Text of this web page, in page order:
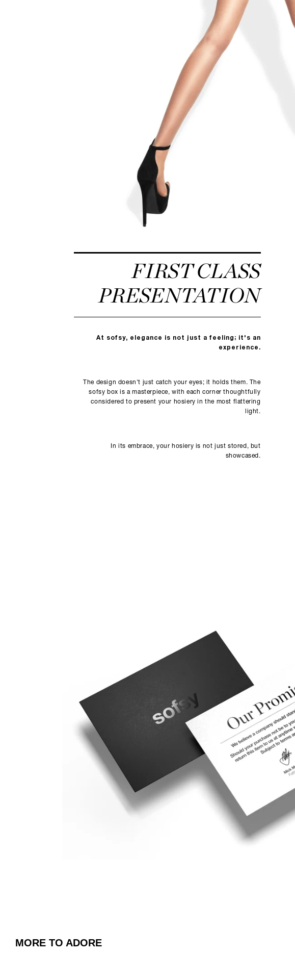
FIRST CLASS
PRESENTATION
At sofsy, elegance is not just a feeling; it's an
experience.
The design doesn't just catch your eyes; it holds them. The
sofsy box is a masterpiece, with each corner thoughtfully
considered to present your hosiery in the most flattering
light.
In its embrace, your hosiery is not just stored, but
showcased.
MORE TO ADORE